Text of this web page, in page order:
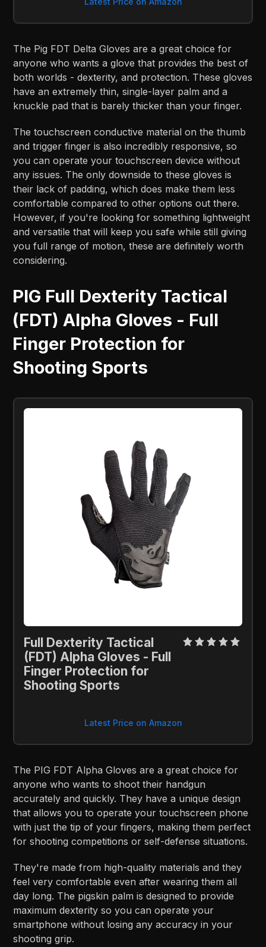
The Pig FDT Delta Gloves are a great choice for
anyone who wants a glove that provides the best of
both worlds - dexterity, and protection. These gloves
have an extremely thin, single-layer palm and a
knuckle pad that is barely thicker than your finger.
The touchscreen conductive material on the thumb
and trigger finger is also incredibly responsive, so
you can operate your touchscreen device without
any issues. The only downside to these gloves is
their lack of padding, which does make them less
comfortable compared to other options out there.
However, if you're looking for something lightweight
and versatile that will keep you safe while still giving
you full range of motion, these are definitely worth
considering.
PIG Full Dexterity Tactical
(FDT) Alpha Gloves - Full
Finger Protection for
Shooting Sports
Full Dexterity Tactical
(FDT) Alpha Gloves - Full
Finger Protection for
Shooting Sports
Latest Price on Amazon
The PIG FDT Alpha Gloves are a great choice for
anyone who wants to shoot their handgun
accurately and quickly. They have a unique design
that allows you to operate your touchscreen phone
with just the tip of your fingers, making them perfect
for shooting competitions or self-defense situations.
They're made from high-quality materials and they
feel very comfortable even after wearing them all
day long. The pigskin palm is designed to provide
maximum dexterity so you can operate your
smartphone without losing any accuracy in your
shooting grip.